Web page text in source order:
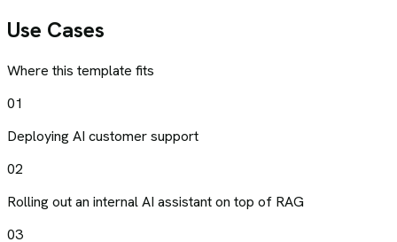
Use Cases
Where this template fits
01
Deploying AI customer support
02
Rolling out an internal AI assistant on top of RAG
03